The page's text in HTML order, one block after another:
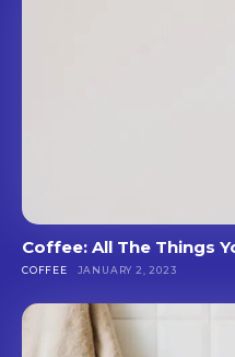
Coffee: All The Things
COFFEE JANUARY 2, 2023